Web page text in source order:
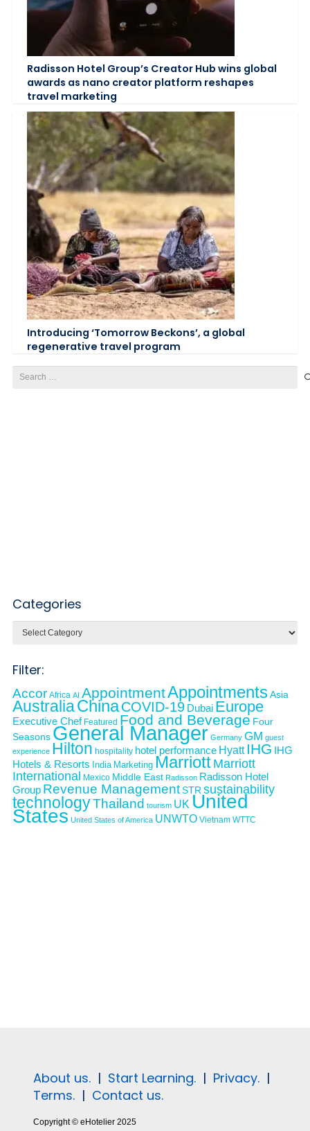
Radisson Hotel Group’s Creator Hub wins global
awards as nano creator platform reshapes
travel marketing
Introducing ‘Tomorrow Beckons’, a global
regenerative travel program
for:
Categories
Filter:
Accor Africa AI AppointmentAppointmentsAsia
AustraliaChinaCOVID-19 Dubai Europe
Executive Chef Featured Food and Beverage Four
Seasons General Manager Germany GM guest
experience Hilton hospitality hotel performance Hyatt IHG IHG
Hotels & Resorts India Marketing Marriott Marriott
International
Mexico Middle East Radisson Radisson Hotel
Group Revenue ManagementSTR sustainability
technologyThailand tourism UK United
States United States of America UNWTO Vietnam WTTC
About us. | Start Learning. | Privacy. |
Terms. | Contact us.
Copyright © eHotelier 2025